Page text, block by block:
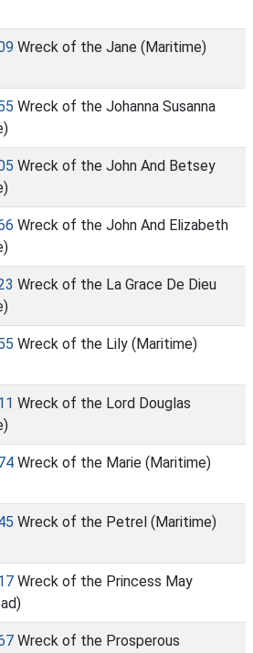
Wreck of the Jane (Maritime)
Wreck of the Johanna Susanna
Wreck of the John And Betsey
Wreck of the John And Elizabeth
Wreck of the La Grace De Dieu
Wreck of the Lily (Maritime)
Wreck of the Lord Douglas
Wreck of the Marie (Maritime)
Wreck of the Petrel (Maritime)
Wreck of the Princess May
Wreck of the Prosperous